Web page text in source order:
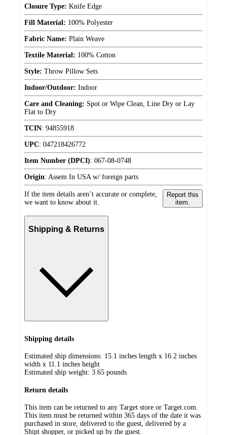
Closure Type: Knife Edge
Fill Material: 100% Polyester
Fabric Name: Plain Weave
Textile Material: 100% Cotton
Style: Throw Pillow Sets
Indoor/Outdoor: Indoor
Care and Cleaning: Spot or Wipe Clean, Line Dry or Lay
Flat to Dry
TCIN: 94855918
UPC: 047218426772
Item Number (DPCI): 067-08-0748
Origin: Assem In USA w/ foreign parts
If the item details aren’t accurate or complete,
we want to know about it.
Report this
item.
Shipping & Returns
Shipping details
Estimated ship dimensions: 15.1 inches length x 16.2 inches
width x 11.1 inches height
Estimated ship weight: 3.65 pounds
Return details
This item can be returned to any Target store or Target.com.
This item must be returned within 365 days of the date it was
purchased in store, delivered to the guest, delivered by a
Shipt shopper, or picked up by the guest.